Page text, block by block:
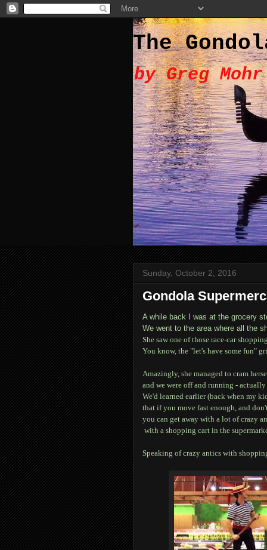
The
by Greg Mohr
Sunday, October 2, 2016
Gondola
A while back I was at the grocery
We went to the area where all the
She saw one of those race-car
You know, the "let's have some fun"
Amazingly, she managed to cram
and we were off and running -
We'd learned earlier (back when my
that if you move fast enough, and
you can get away with a lot of crazy
with a shopping cart in the
Speaking of crazy antics with